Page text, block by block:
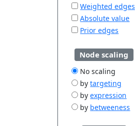
Weighted edges
Absolute value
Prior edges
Node scaling
No scaling
bytargeting
byexpression
by betweeness